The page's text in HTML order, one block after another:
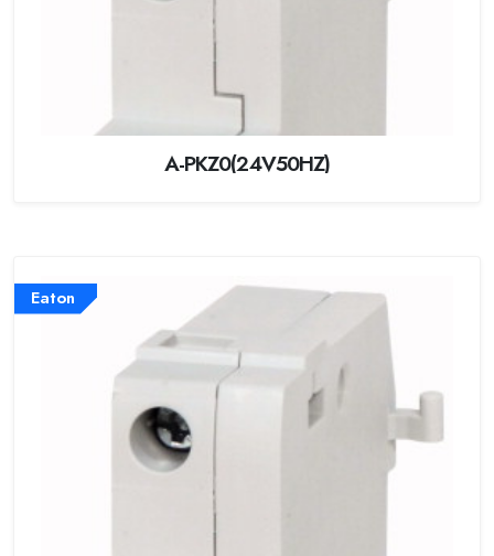
A-PKZ0(24V50HZ)
Eaton